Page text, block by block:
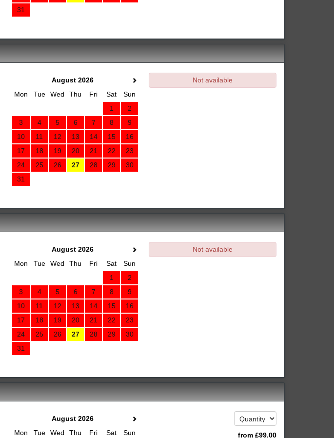
31
August 2026
Mon
Tue Wed Thu Fri Sat
Sun
1
2
3
4 5 6 7 8
9
10
11 12 13 14 15
16
17
18 19 20 21 22
23
24
25 26 27 28 29
30
31
Not available
August 2026
Mon
Tue Wed Thu Fri Sat
Sun
1
2
3
4 5 6 7 8
9
10
11 12 13 14 15
16
17
18 19 20 21 22
23
24
25 26 27 28 29
30
31
Not available
August 2026
Mon
Tue Wed Thu Fri Sat Sun from £99.00